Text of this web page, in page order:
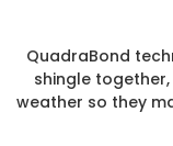
QuadraBond
shingle
weather so they